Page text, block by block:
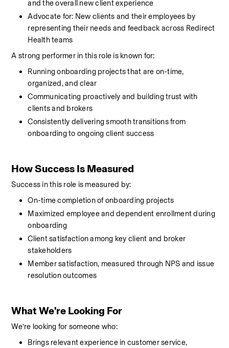
and the overall new client experience
Advocate for: New clients and their employees by
representing their needs and feedback across Redirect
Health teams
A strong performer in this role is known for:
Running onboarding projects that are on-time,
organized, and clear
Communicating proactively and building trust with
clients and brokers
Consistently delivering smooth transitions from
onboarding to ongoing client success
How Success Is Measured
Success in this role is measured by:
On-time completion of onboarding projects
Maximized employee and dependent enrollment during
onboarding
Client satisfaction among key client and broker
stakeholders
Member satisfaction, measured through NPS and issue
resolution outcomes
What We’re Looking For
We’re looking for someone who:
Brings relevant experience in customer service,